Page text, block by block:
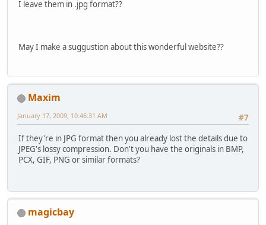
I leave them in .jpg format??
May I make a suggustion about this wonderful website??
Maxim
#7
January 17, 2009, 10:46:31 AM
If they're in JPG format then you already lost the details due to
JPEG's lossy compression. Don't you have the originals in BMP,
PCX, GIF, PNG or similar formats?
magicbay